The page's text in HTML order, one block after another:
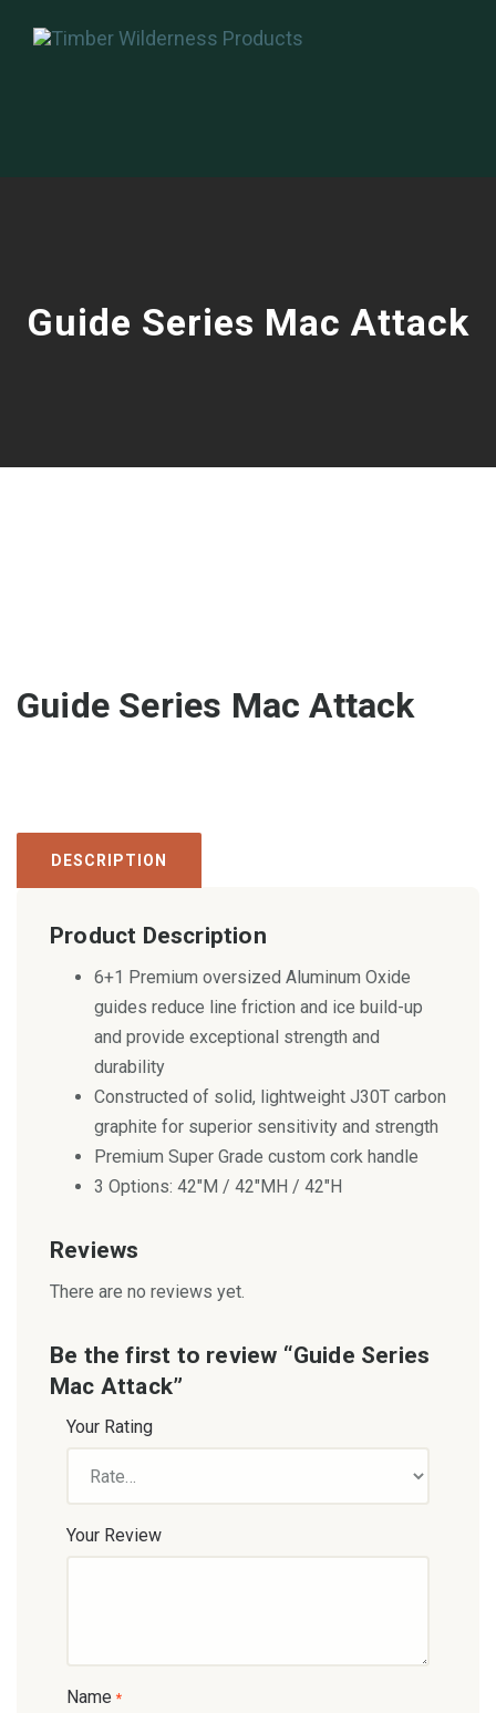
Guide Series Mac Attack
Guide Series Mac Attack
DESCRIPTION
Product Description
6+1 Premium oversized Aluminum Oxide
guides reduce line friction and ice build-up
and provide exceptional strength and
durability
Constructed of solid, lightweight J30T carbon
graphite for superior sensitivity and strength
Premium Super Grade custom cork handle
3 Options: 42″M / 42″MH / 42″H
Reviews
There are no reviews yet.
Be the first to review “Guide Series
Mac Attack”
Your Rating
Your Review
Name *